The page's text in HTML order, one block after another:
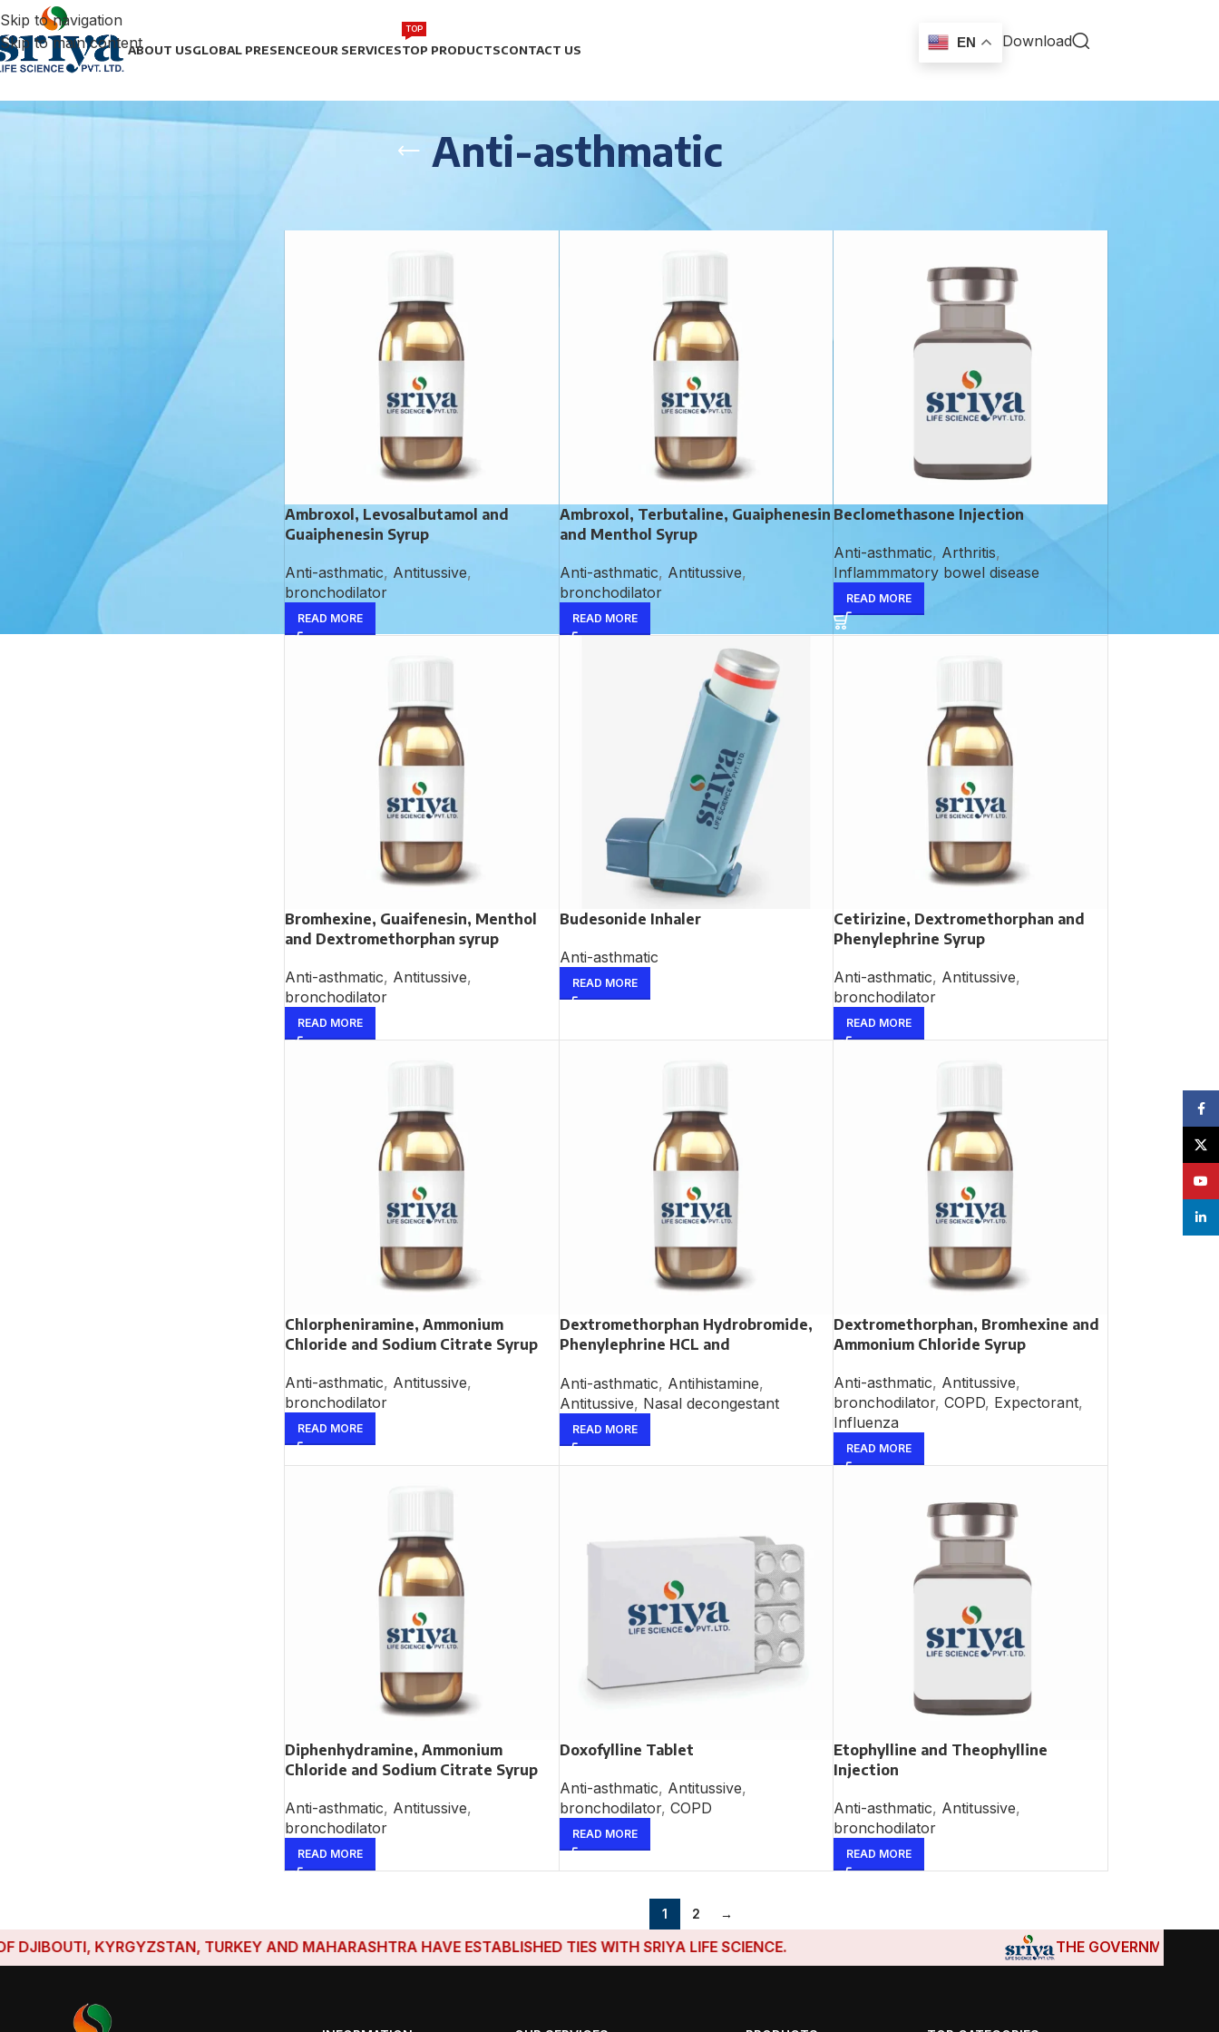
Skip to navigation
Skip to main contentABOUT USGLOBAL PRESENCEOUR SERVICESTOP PRODUCTS
TOP
CONTACT US EN Download
Anti-asthmatic
Noradrenaline Bitartrate
Dactinomycin Injection
Aceclofenac,
Paracetamol and
Serratiopeptidase
Tablet
Ambroxol, Levosalbutamol and
Guaiphenesin Syrup
Anti-asthmatic, Antitussive,
bronchodilator
READ MORE
Ambroxol, Terbutaline, Guaiphenesin
and Menthol Syrup
Anti-asthmatic, Antitussive,
bronchodilator
READ MORE
Beclomethasone Injection
Anti-asthmatic, Arthritis,
Inflammmatory bowel disease
READ MORE
Bromhexine, Guaifenesin, Menthol
and Dextromethorphan syrup
Anti-asthmatic, Antitussive,
bronchodilator
READ MORE
Budesonide Inhaler
Anti-asthmatic
READ MORE
Cetirizine, Dextromethorphan and
Phenylephrine Syrup
Anti-asthmatic, Antitussive,
bronchodilator
READ MORE
Chlorpheniramine, Ammonium
Chloride and Sodium Citrate Syrup
Anti-asthmatic, Antitussive,
bronchodilator
READ MORE
Dextromethorphan Hydrobromide,
Phenylephrine HCL and
Anti-asthmatic, Antihistamine,
Antitussive, Nasal decongestant
READ MORE
Dextromethorphan, Bromhexine and
Ammonium Chloride Syrup
Anti-asthmatic, Antitussive,
bronchodilator, COPD, Expectorant,
Influenza
READ MORE
Diphenhydramine, Ammonium
Chloride and Sodium Citrate Syrup
Anti-asthmatic, Antitussive,
bronchodilator
READ MORE
Doxofylline Tablet
Anti-asthmatic, Antitussive,
bronchodilator, COPD
READ MORE
Etophylline and Theophylline
Injection
Anti-asthmatic, Antitussive,
bronchodilator
READ MORE
1 2 →
KYRGYZSTAN, TURKEY AND MAHARASHTRA HAVE ESTABLISHED TIES WITH SRIYA LIFE SCIENCE. THE GOVERNMENTS OF